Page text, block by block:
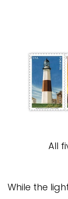
All
While the